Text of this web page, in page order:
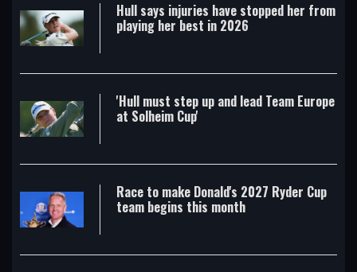
Hull says injuries have stopped her from
playing her best in 2026
'Hull must step up and lead Team Europe
at Solheim Cup'
Race to make Donald's 2027 Ryder Cup
team begins this month